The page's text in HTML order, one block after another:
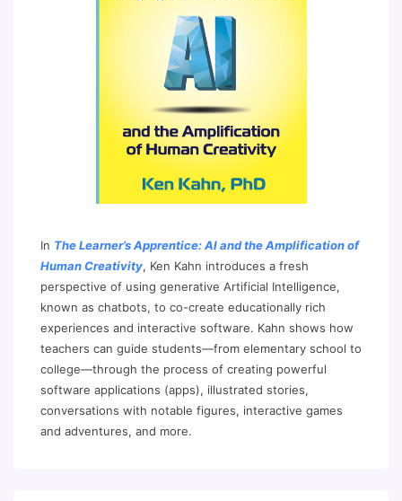
In The Learner’s Apprentice: AI and the Amplification of
Human Creativity, Ken Kahn introduces a fresh
perspective of using generative Artificial Intelligence,
known as chatbots, to co-create educationally rich
experiences and interactive software. Kahn shows how
teachers can guide students—from elementary school to
college—through the process of creating powerful
software applications (apps), illustrated stories,
conversations with notable figures, interactive games
and adventures, and more.